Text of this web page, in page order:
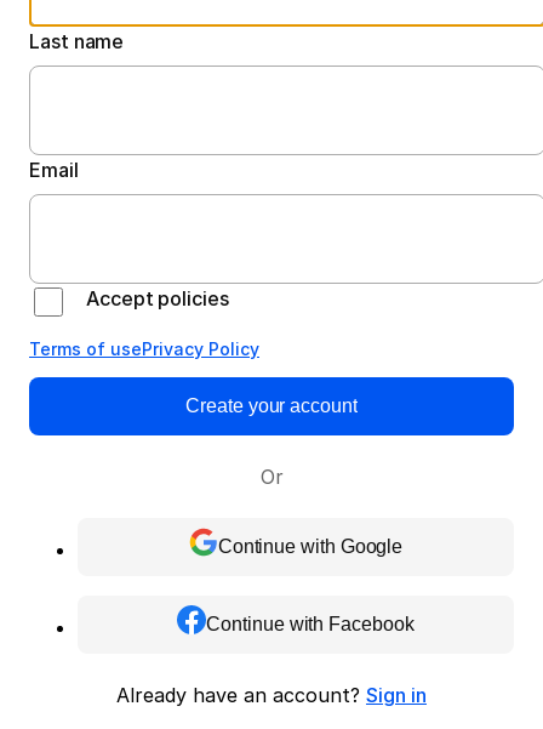
Last name
Email
Accept policies
Terms of usePrivacy Policy
Create your account
Or
Continue with Google
Continue with Facebook
Already have an account? Sign in